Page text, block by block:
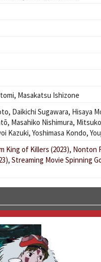
, Masakatsu Ishizone
, Daikichi Sugawara, Hisaya
, Masahiko Nishimura,
Kazuki, Yoshimasa Kondo,
King of Killers (2023), Nonton
, Streaming Movie Spinning